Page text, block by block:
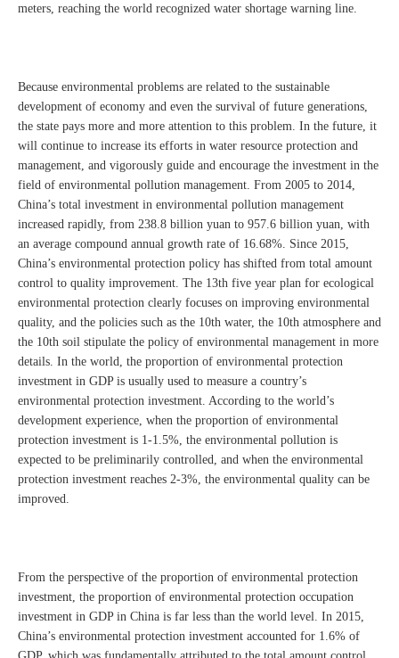
meters, reaching the world recognized water shortage warning line.
Because environmental problems are related to the sustainable
development of economy and even the survival of future generations,
the state pays more and more attention to this problem. In the future, it
will continue to increase its efforts in water resource protection and
management, and vigorously guide and encourage the investment in the
field of environmental pollution management. From 2005 to 2014,
China’s total investment in environmental pollution management
increased rapidly, from 238.8 billion yuan to 957.6 billion yuan, with
an average compound annual growth rate of 16.68%. Since 2015,
China’s environmental protection policy has shifted from total amount
control to quality improvement. The 13th five year plan for ecological
environmental protection clearly focuses on improving environmental
quality, and the policies such as the 10th water, the 10th atmosphere and
the 10th soil stipulate the policy of environmental management in more
details. In the world, the proportion of environmental protection
investment in GDP is usually used to measure a country’s
environmental protection investment. According to the world’s
development experience, when the proportion of environmental
protection investment is 1-1.5%, the environmental pollution is
expected to be preliminarily controlled, and when the environmental
protection investment reaches 2-3%, the environmental quality can be
improved.
From the perspective of the proportion of environmental protection
investment, the proportion of environmental protection occupation
investment in GDP in China is far less than the world level. In 2015,
China’s environmental protection investment accounted for 1.6% of